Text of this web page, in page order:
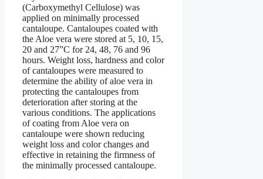
(Carboxymethyl Cellulose) was
applied on minimally processed
cantaloupe. Cantaloupes coated with
the Aloe vera were stored at 5, 10, 15,
20 and 27”C for 24, 48, 76 and 96
hours. Weight loss, hardness and color
of cantaloupes were measured to
determine the ability of aloe vera in
protecting the cantaloupes from
deterioration after storing at the
various conditions. The applications
of coating from Aloe vera on
cantaloupe were shown reducing
weight loss and color changes and
effective in retaining the firmness of
the minimally processed cantaloupe.